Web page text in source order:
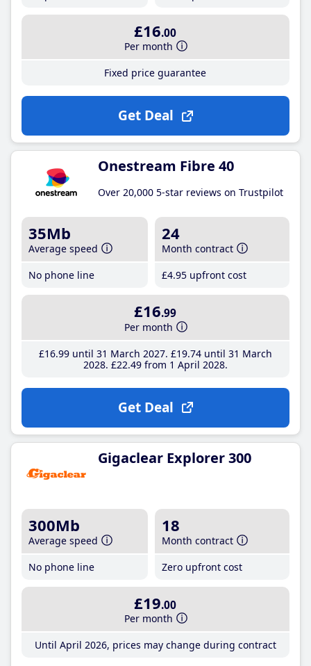
£16.00
Per month
Fixed price guarantee
Get Deal
Onestream Fibre 40
Over 20,000 5-star reviews on Trustpilot
35Mb
Average speed
No phone line
24
Month contract
£4.95 upfront cost
£16.99
Per month
£16.99until 31 March 2027 £19.74until 31 March
2028 £22.49from 1 April 2028
Get Deal
Gigaclear Explorer 300
300Mb
Average speed
No phone line
18
Month contract
Zero upfront cost
£19.00
Per month
Until April 2026, prices may change during contract